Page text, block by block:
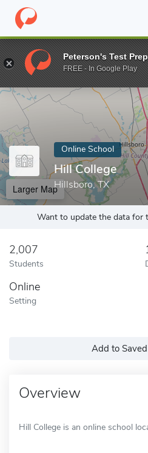
Home Online Schools Hill
Enter a keyword
Online School
Hill College
Hillsboro, TX
Larger Map
Want to update the data for
2,007
Students
Online
Setting
Add to
Overview
Hill College is an online school
Peterson's Test Prep
FREE - In Google Play